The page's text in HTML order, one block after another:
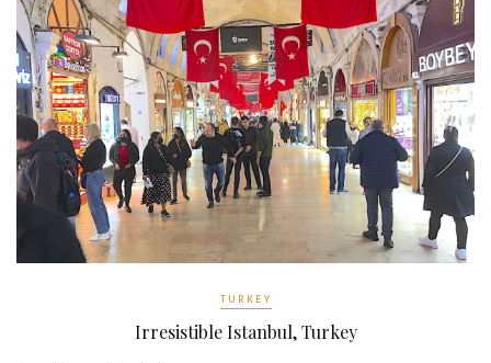
TURKEY
Irresistible Istanbul, Turkey